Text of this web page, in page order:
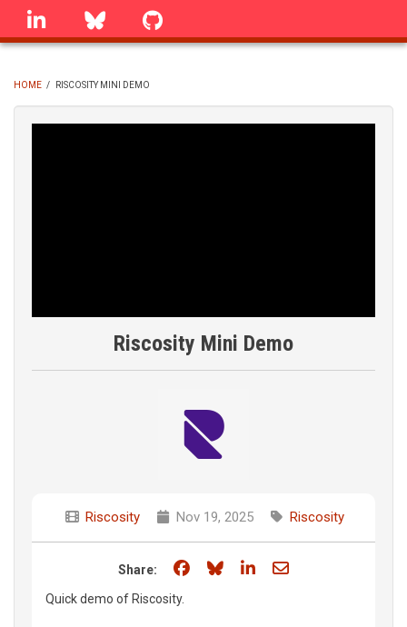
Skip
linkedin Bluesky
BREADCRUMB
HOME / RISCOSITY MINI DEMO
Riscosity Mini Demo
Riscosity Nov 19, 2025 Riscosity
Share: Share on Facebook
Share on Bluesky
Share on LinkedIn
Share through
Quick demo of Riscosity.